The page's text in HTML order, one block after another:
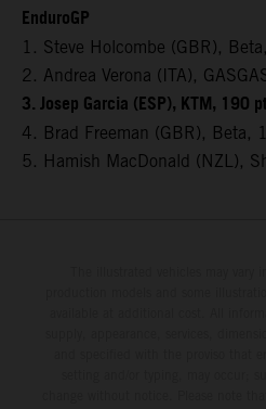
EnduroGP
1. Steve Holcombe (GBR),
2. Andrea Verona (ITA),
3. Josep Garcia (ESP), KTM, 190
4. Brad Freeman (GBR), Beta,
5. Hamish MacDonald (NZL),